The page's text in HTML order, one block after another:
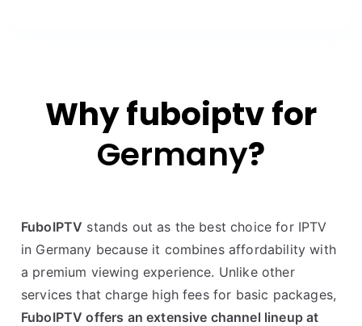
Why fuboiptv for
Germany?
FuboIPTV stands out as the best choice for IPTV
in Germany because it combines affordability with
a premium viewing experience. Unlike other
services that charge high fees for basic packages,
FuboIPTV offers an extensive channel lineup at